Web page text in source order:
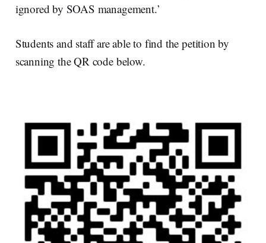
ignored by SOAS management.’
Students and staff are able to find the petition by
scanning the QR code below.